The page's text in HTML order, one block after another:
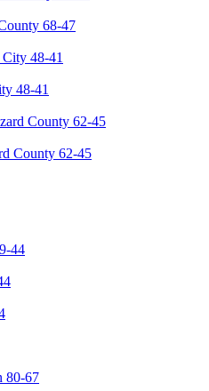
68-47
48-41
County 62-45